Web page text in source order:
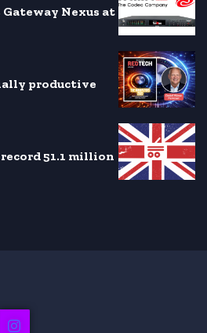
Nexus at
productive
51.1 million